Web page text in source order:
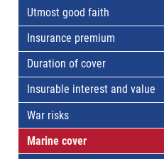
Utmost good faith
Insurance premium
Duration of cover
Insurable interest and value
War risks
Marine cover